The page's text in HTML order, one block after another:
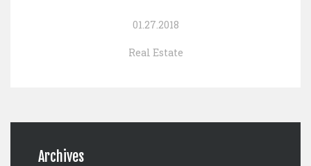
01.27.2018
Real Estate
Archives